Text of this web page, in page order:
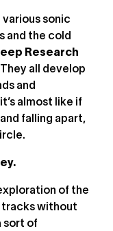
various sonic
and the cold
Research
They all develop
and
almost like if
falling apart,
of the
tracks without
sort of